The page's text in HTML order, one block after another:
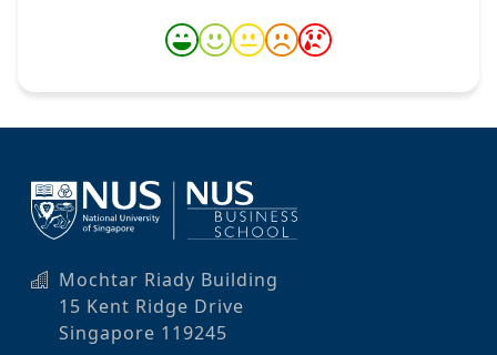
Mochtar Riady Building
15 Kent Ridge Drive
Singapore 119245